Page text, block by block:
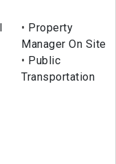
Property
Manager On Site
Public
Transportation